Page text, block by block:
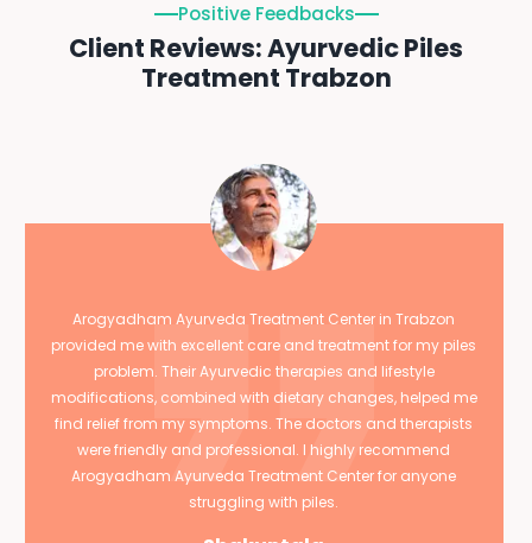
Positive Feedbacks
Client Reviews: Ayurvedic Piles
Treatment Trabzon
Arogyadham Ayurveda Treatment Center in Trabzon
provided me with excellent care and treatment for my piles
problem. Their Ayurvedic therapies and lifestyle
modifications, combined with dietary changes, helped me
find relief from my symptoms. The doctors and therapists
were friendly and professional. I highly recommend
Arogyadham Ayurveda Treatment Center for anyone
struggling with piles.